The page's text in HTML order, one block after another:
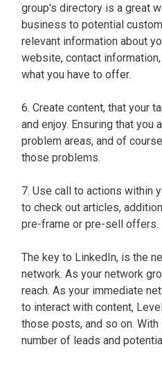
group's directory is a great
business to potential
relevant information about
website, contact
what you have to offer.
6. Create content, that your
and enjoy. Ensuring that you
problem areas, and of
those problems.
7. Use call to actions within
to check out articles,
pre-frame or pre-sell offers.
The key to LinkedIn, is the
network. As your network
reach. As your immediate
to interact with content,
those posts, and so on.
number of leads and